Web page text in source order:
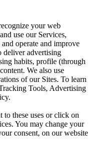
your web
use our Services,
operate and improve
deliver advertising
habits, profile (through
We also use
of our Sites. To learn
Tools, Advertising
these uses or click on
You may change your
consent, on our website